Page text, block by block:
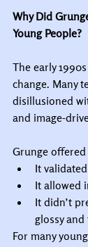
Why Did
Young People?
The early
change. Many
disillusioned
and image-
Grunge
It
It allowed
It didn’t
glossy and
For many